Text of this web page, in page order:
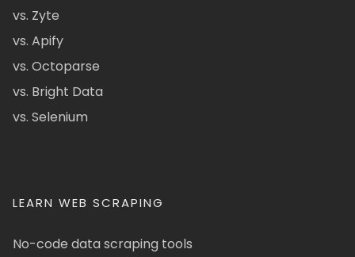
vs. Zyte
vs. Apify
vs. Octoparse
vs. Bright Data
vs. Selenium
LEARN WEB SCRAPING
No-code data scraping tools